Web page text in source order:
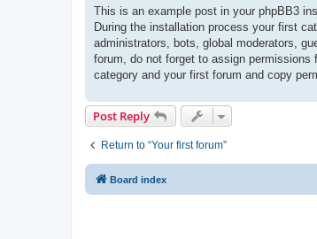
s
This is an example post in your phpBB3
During the installation process your first
administrators, bots, global moderators,
forum, do not forget to assign
category and your first forum and copy
Post Reply
Return to “Your first forum”
Board index